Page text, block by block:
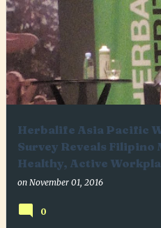
Herbalife Asia Pacific
Survey Reveals
Healthy, Active
on November 01, 2016
0